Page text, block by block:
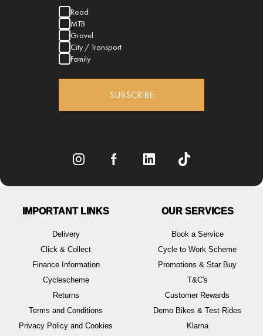
Road
MTB
Gravel
City / Transport
Family
SUBSCRIBE
IMPORTANT LINKS
Delivery
Click & Collect
Finance Information
Cyclescheme
Returns
Terms and Conditions
Privacy Policy and Cookies
OUR SERVICES
Book a Service
Cycle to Work Scheme
Promotions & Star Buy
T&C's
Customer Rewards
Demo Bikes & Test Rides
Klarna